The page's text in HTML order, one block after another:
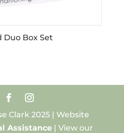
Box Set
Clark 2025 | Website
Assistance| View our